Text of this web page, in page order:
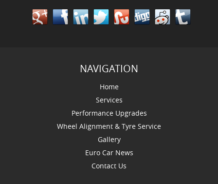
NAVIGATION
Home
Services
Performance Upgrades
Wheel Alignment & Tyre Service
Gallery
Euro Car News
Contact Us